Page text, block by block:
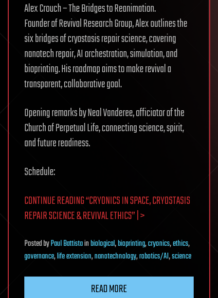
Alex Crouch – The Bridges to Reanimation.
Founder of Revival Research Group, Alex outlines the
six bridges of cryostasis repair science, covering
nanotech repair, AI orchestration, simulation, and
bioprinting. His roadmap aims to make revival a
transparent, collaborative goal.
Opening remarks by Neal Vanderee, officiator of the
Church of Perpetual Life, connecting science, spirit,
and future readiness.
Schedule:
CONTINUE READING “CRYONICS IN SPACE, CRYOSTASIS
REPAIR SCIENCE & REVIVAL ETHICS” | >
PostedbyPaul Battistainbiological,bioprinting,cryonics,ethics,
governance,life extension,nanotechnology,robotics/AI,science
READ MORE